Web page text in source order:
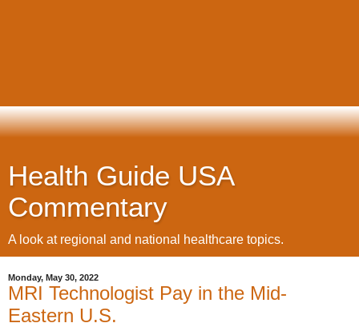
Health Guide USA
Commentary
A look at regional and national healthcare topics.
Monday, May 30, 2022
MRI Technologist Pay in the Mid-
Eastern U.S.